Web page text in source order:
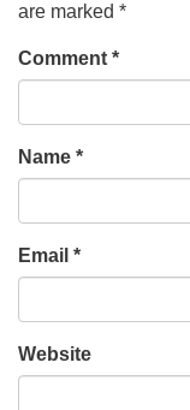
are marked *
Comment *
Name *
Email *
Website